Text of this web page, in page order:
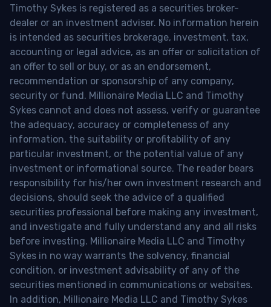
Timothy Sykes is registered as a securities broker-
dealer or an investment adviser. No information herein
is intended as securities brokerage, investment, tax,
accounting or legal advice, as an offer or solicitation of
an offer to sell or buy, or as an endorsement,
recommendation or sponsorship of any company,
security or fund. Millionaire Media LLC and Timothy
Sykes cannot and does not assess, verify or guarantee
the adequacy, accuracy or completeness of any
information, the suitability or profitability of any
particular investment, or the potential value of any
investment or informational source. The reader bears
responsibility for his/her own investment research and
decisions, should seek the advice of a qualified
securities professional before making any investment,
and investigate and fully understand any and all risks
before investing. Millionaire Media LLC and Timothy
Sykes in no way warrants the solvency, financial
condition, or investment advisability of any of the
securities mentioned in communications or websites.
In addition, Millionaire Media LLC and Timothy Sykes